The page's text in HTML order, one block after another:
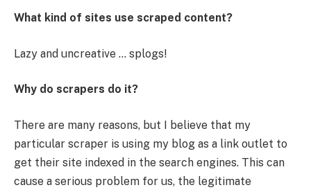
What kind of sites use scraped content?
Lazy and uncreative … splogs!
Why do scrapers do it?
There are many reasons, but I believe that my
particular scraper is using my blog as a link outlet to
get their site indexed in the search engines. This can
cause a serious problem for us, the legitimate